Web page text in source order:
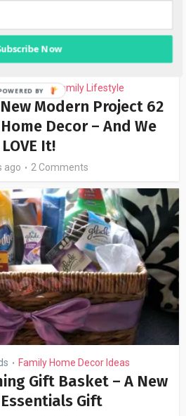
Ideas • Family Lifestyle
Modern Project 62
Decor – And We
LOVE It!
ago 2 Comments
• Family Home Decor Ideas
Gift Basket – A New
Gift
Now